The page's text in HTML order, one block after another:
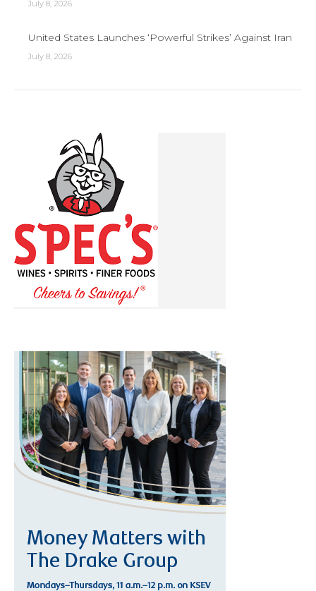
July 8, 2026
United States Launches ‘Powerful Strikes’ Against Iran
July 8, 2026